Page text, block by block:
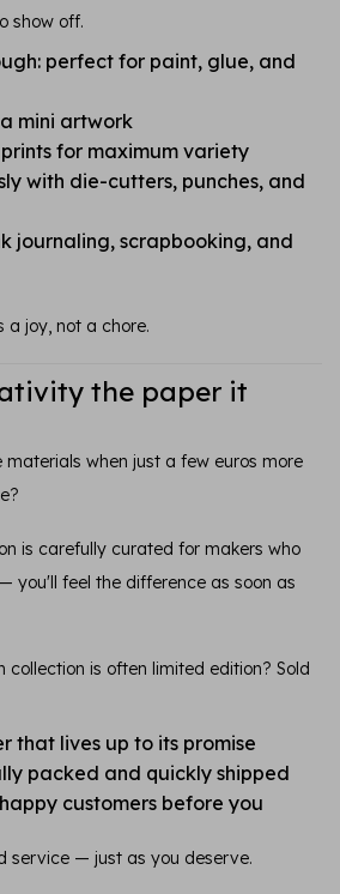
show off.
perfect for paint, glue, and
mini artwork
for maximum variety
with die-cutters, punches, and
journaling, scrapbooking, and
a joy, not a chore.
the paper it
when just a few euros more
is carefully curated for makers who
you'll feel the difference as soon as
collection is often limited edition? Sold
that lives up to its promise
packed and quickly shipped
customers before you
service — just as you deserve.